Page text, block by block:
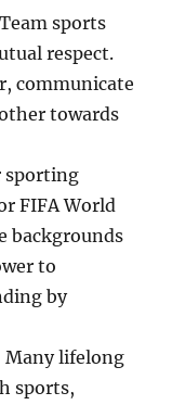
sports
respect.
communicate
towards
sporting
FIFA World
backgrounds
to
by
Many lifelong
sports,